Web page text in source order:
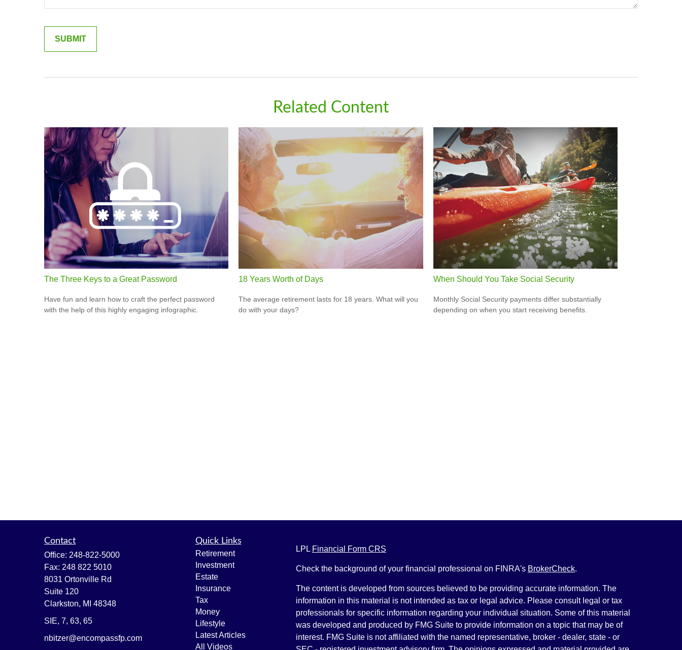
Related Content
The Three Keys to a Great Password
Have fun and learn how to craft the perfect password
with the help of this highly engaging infographic.
18 Years Worth of Days
The average retirement lasts for 18 years. What will you
do with your days?
When Should You Take Social Security
Monthly Social Security payments differ substantially
depending on when you start receiving benefits.
Contact
Office: 248-822-5000
Fax: 248 822 5010
8031 Ortonville Rd
Suite 120
Clarkston, MI 48348
SIE, 7, 63, 65
nbitzer@encompassfp.com
Quick Links
Retirement
Investment
Estate
Insurance
Tax
Money
Lifestyle
Latest Articles
All Videos
LPL Financial Form CRS
Check the background of your financial professional on FINRA's BrokerCheck.
The content is developed from sources believed to be providing accurate information. The
information in this material is not intended as tax or legal advice. Please consult legal or tax
professionals for specific information regarding your individual situation. Some of this material
was developed and produced by FMG Suite to provide information on a topic that may be of
interest. FMG Suite is not affiliated with the named representative, broker - dealer, state - or